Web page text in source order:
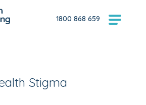
1800 868 659
Stigma